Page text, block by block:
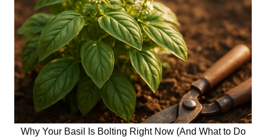
Why Your Basil Is Bolting Right Now (And What to Do